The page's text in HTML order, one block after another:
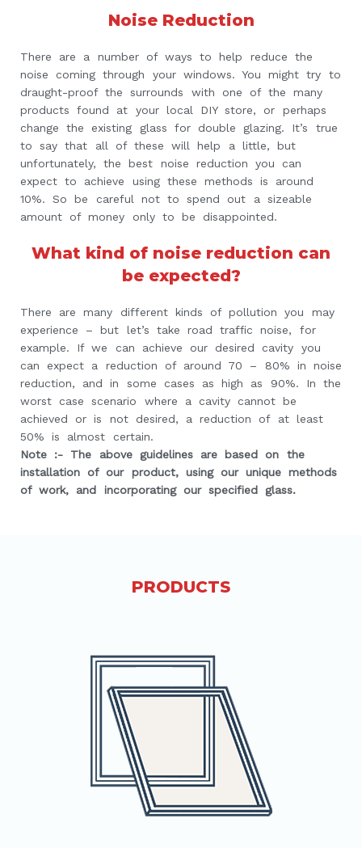
Noise Reduction
There are a number of ways to help reduce the
noise coming through your windows. You might try to
draught-proof the surrounds with one of the many
products found at your local DIY store, or perhaps
change the existing glass for double glazing. It’s true
to say that all of these will help a little, but
unfortunately, the best noise reduction you can
expect to achieve using these methods is around
10%. So be careful not to spend out a sizeable
amount of money only to be disappointed.
What kind of noise reduction can
be expected?
There are many different kinds of pollution you may
experience – but let’s take road traffic noise, for
example. If we can achieve our desired cavity you
can expect a reduction of around 70 – 80% in noise
reduction, and in some cases as high as 90%. In the
worst case scenario where a cavity cannot be
achieved or is not desired, a reduction of at least
50% is almost certain.
Note :- The above guidelines are based on the
installation of our product, using our unique methods
of work, and incorporating our specified glass.
PRODUCTS